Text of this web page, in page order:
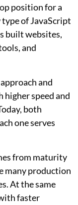
position for a
of JavaScript
built websites,
and
and
speed and
both
one serves
from maturity
many production
At the same
faster